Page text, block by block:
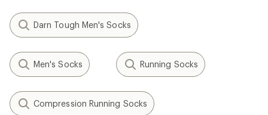
Darn Tough Men's Socks
Men's Socks Running Socks
Compression Running Socks